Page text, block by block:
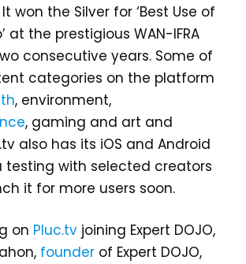
won the Silver for ‘Best Use of
at the prestigious WAN-IFRA
consecutive years. Some of
categories on the platform
, environment,
, gaming and art and
also has its iOS and Android
testing with selected creators
it for more users soon.
on Pluc.tv joining Expert DOJO,
founder of Expert DOJO,